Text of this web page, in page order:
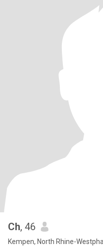
Ch, 46
Kempen, North Rhine-